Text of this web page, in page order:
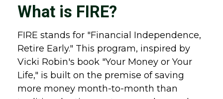
What is FIRE?
FIRE stands for "Financial Independence,
Retire Early." This program, inspired by
Vicki Robin's book "Your Money or Your
Life," is built on the premise of saving
more money month-to-month than